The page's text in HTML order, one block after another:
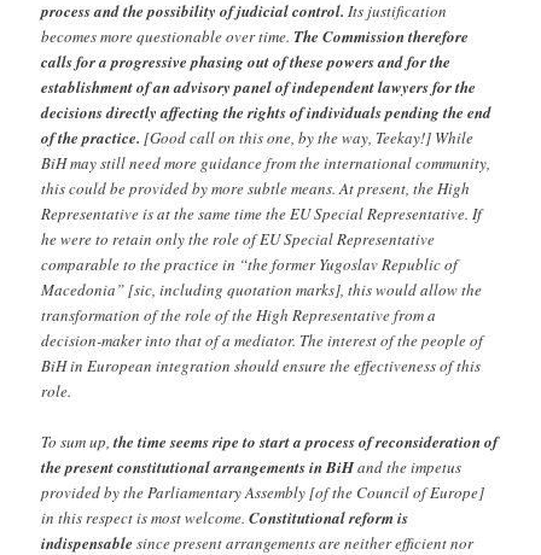
process and the possibility of judicial control. Its justification
becomes more questionable over time. The Commission therefore
calls for a progressive phasing out of these powers and for the
establishment of an advisory panel of independent lawyers for the
decisions directly affecting the rights of individuals pending the end
of the practice. [Good call on this one, by the way, Teekay!] While
BiH may still need more guidance from the international community,
this could be provided by more subtle means. At present, the High
Representative is at the same time the EU Special Representative. If
he were to retain only the role of EU Special Representative
comparable to the practice in “the former Yugoslav Republic of
Macedonia” [sic, including quotation marks], this would allow the
transformation of the role of the High Representative from a
decision-maker into that of a mediator. The interest of the people of
BiH in European integration should ensure the effectiveness of this
role.
To sum up,the time seems ripe to start a process of reconsideration of
the present constitutional arrangements in BiHand the impetus
provided by the Parliamentary Assembly [of the Council of Europe]
in this respect is most welcome.Constitutional reform is
indispensable since present arrangements are neither efficient nor